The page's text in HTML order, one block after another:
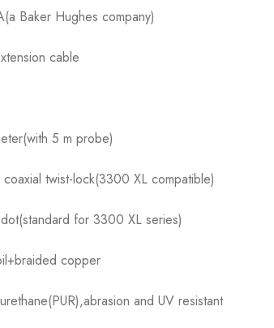
Baker Hughes company)
cable
5 m probe)
twist-lock(3300 XL compatible)
for 3300 XL series)
copper
and UV resistant